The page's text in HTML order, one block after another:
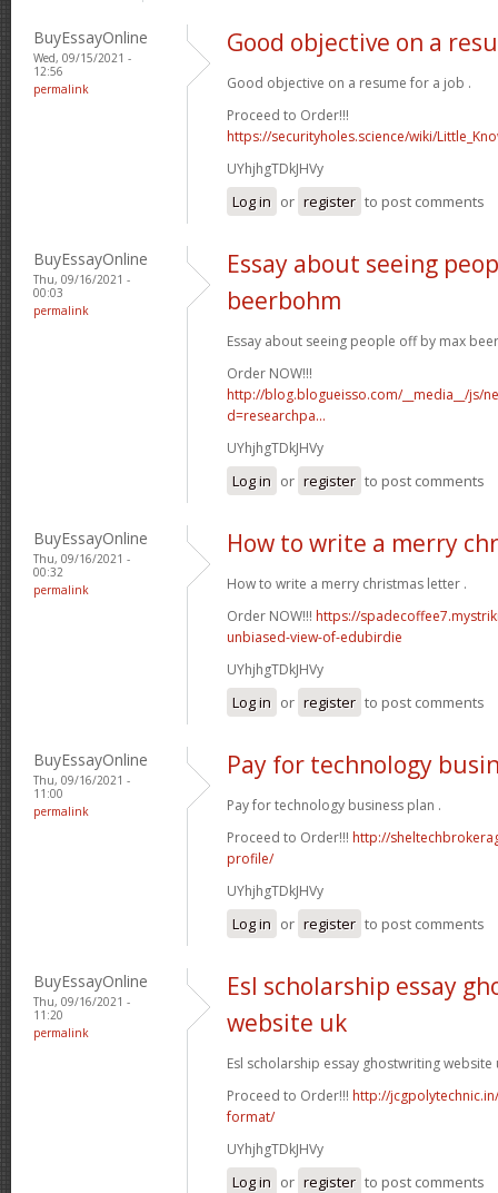
BuyEssayOnline
Wed, 09/15/2021 -
12:56
permalink
Good objective on a
Good objective on a resume for a job .
Proceed to Order!!!
https://securityholes.science/wiki/
UYhjhgTDkJHVy
Log in or register to post comments
BuyEssayOnline
Thu, 09/16/2021 -
00:03
permalink
Essay about seeing
beerbohm
Essay about seeing people off by max
Order NOW!!!
http://blog.blogueisso.com/__media__/js/
d=researchpa...
UYhjhgTDkJHVy
Log in or register to post comments
BuyEssayOnline
Thu, 09/16/2021 -
00:32
permalink
How to write a merry
How to write a merry christmas letter .
Order NOW!!! https://
unbiased-view-of-edubirdie
UYhjhgTDkJHVy
Log in or register to post comments
BuyEssayOnline
Thu, 09/16/2021 -
11:00
permalink
Pay for technology
Pay for technology business plan .
Proceed to Order!!! http://
profile/
UYhjhgTDkJHVy
Log in or register to post comments
BuyEssayOnline
Thu, 09/16/2021 -
11:20
permalink
Esl scholarship essay
website uk
Esl scholarship essay ghostwriting website
Proceed to Order!!! http://
format/
UYhjhgTDkJHVy
Log in or register to post comments